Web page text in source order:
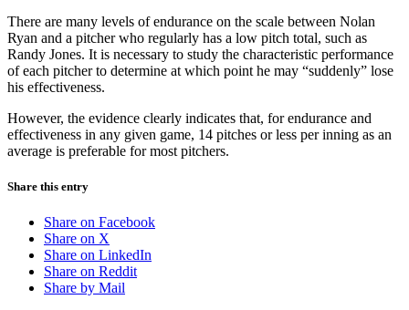
There are many levels of endurance on the scale between Nolan
Ryan and a pitcher who regularly has a low pitch total, such as
Randy Jones. It is necessary to study the characteristic performance
of each pitcher to determine at which point he may “suddenly” lose
his effectiveness.
However, the evidence clearly indicates that, for endurance and
effectiveness in any given game, 14 pitches or less per inning as an
average is preferable for most pitchers.
Share this entry
Share on Facebook
Share on X
Share on LinkedIn
Share on Reddit
Share by Mail